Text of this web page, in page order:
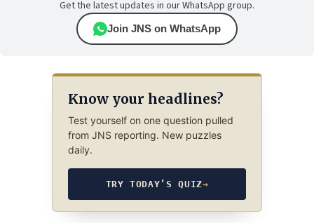
Get the latest updates in our WhatsApp group.
Join JNS on WhatsApp
Know your headlines?
Test yourself on one question pulled
from JNS reporting. New puzzles
daily.
TRY TODAY’S QUIZ→